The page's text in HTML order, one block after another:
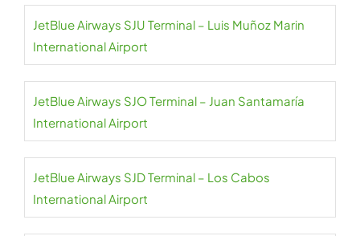
JetBlue Airways SJU Terminal – Luis Muñoz Marin
International Airport
JetBlue Airways SJO Terminal – Juan Santamaría
International Airport
JetBlue Airways SJD Terminal – Los Cabos
International Airport